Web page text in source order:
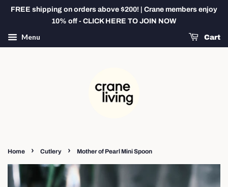
FREE shipping on orders above $200! | Crane members enjoy
10% off - CLICK HERE TO JOIN NOW
Menu Cart
Home › Cutlery › Mother of Pearl Mini Spoon